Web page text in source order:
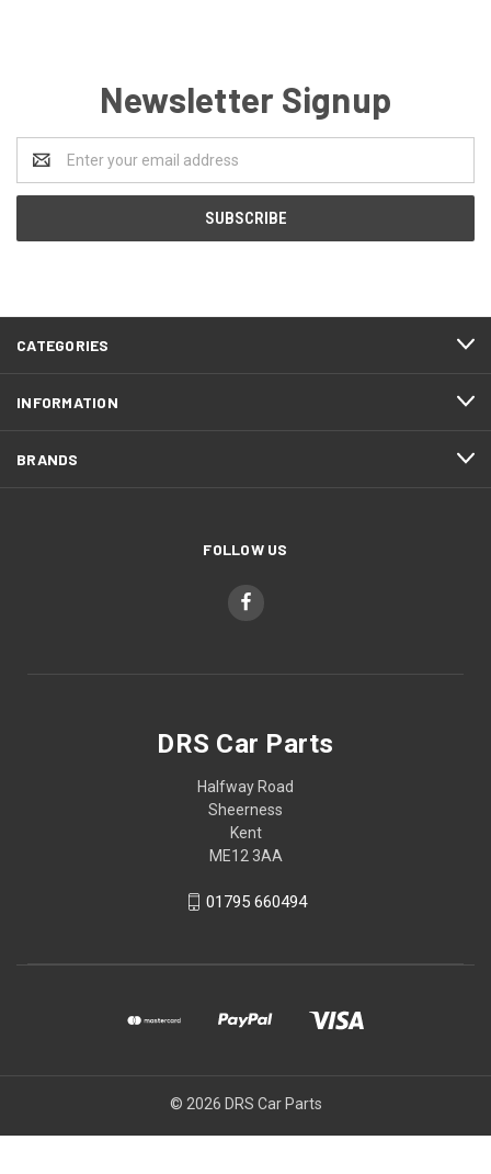
Newsletter Signup
Address
CATEGORIES
INFORMATION
BRANDS
FOLLOW US
DRS Car Parts
Halfway Road
Sheerness
Kent
ME12 3AA
01795 660494
© 2026 DRS Car Parts